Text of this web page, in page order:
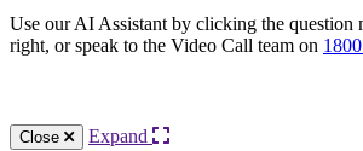
Use our AI Assistant by clicking the question
right, or speak to the Video Call team on
Close
Expand